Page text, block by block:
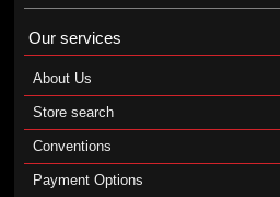
Our services
About Us
Store search
Conventions
Payment Options